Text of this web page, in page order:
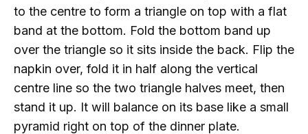
to the centre to form a triangle on top with a flat
band at the bottom. Fold the bottom band up
over the triangle so it sits inside the back. Flip the
napkin over, fold it in half along the vertical
centre line so the two triangle halves meet, then
stand it up. It will balance on its base like a small
pyramid right on top of the dinner plate.